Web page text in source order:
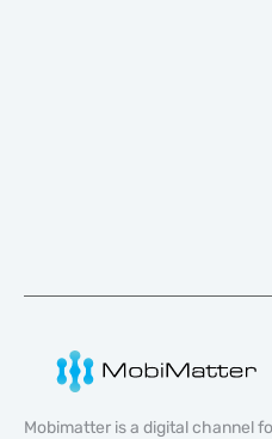
Mobimatter is a digital channel